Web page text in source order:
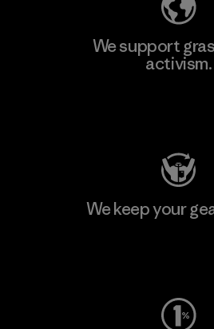
We support
activism.
We keep your